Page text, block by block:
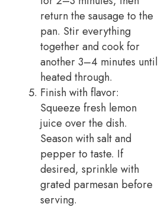
return the sausage to the
pan. Stir everything
together and cook for
another 3–4 minutes until
heated through.
Finish with flavor:
Squeeze fresh lemon
juice over the dish.
Season with salt and
pepper to taste. If
desired, sprinkle with
grated parmesan before
serving.